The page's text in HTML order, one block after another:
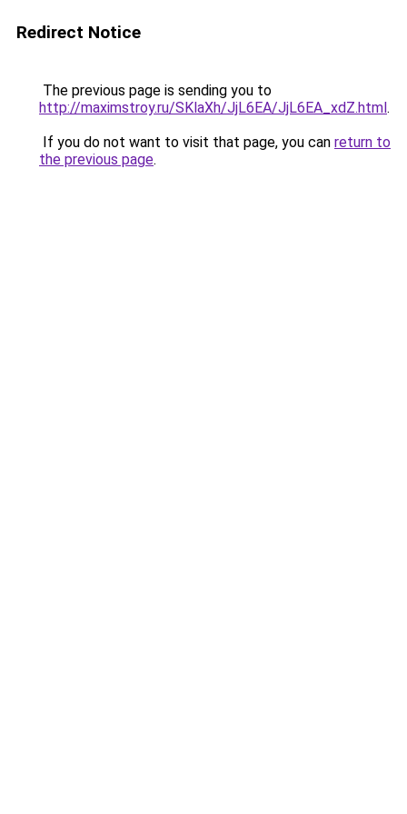
Redirect Notice
The previous page is sending you to
http://maximstroy.ru/SKlaXh/JjL6EA/JjL6EA_xdZ.html.
If you do not want to visit that page, you can return to
the previous page.